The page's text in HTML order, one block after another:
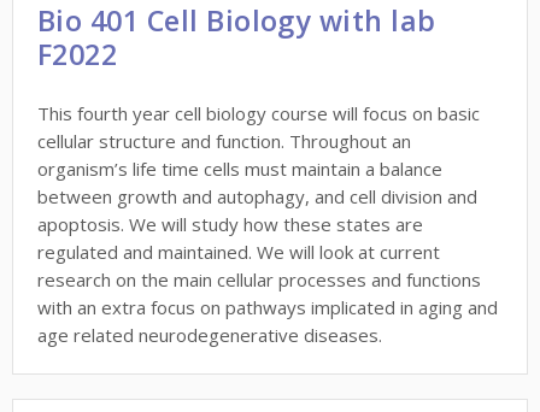
Bio 401 Cell Biology with lab
F2022
This fourth year cell biology course will focus on basic
cellular structure and function. Throughout an
organism’s life time cells must maintain a balance
between growth and autophagy, and cell division and
apoptosis. We will study how these states are
regulated and maintained. We will look at current
research on the main cellular processes and functions
with an extra focus on pathways implicated in aging and
age related neurodegenerative diseases.